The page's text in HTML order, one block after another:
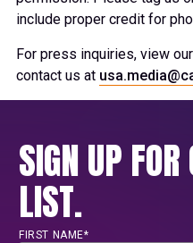
include proper credit for
For press inquiries, view our
contact us at
SIGN UP
LIST.
FIRST NAME*